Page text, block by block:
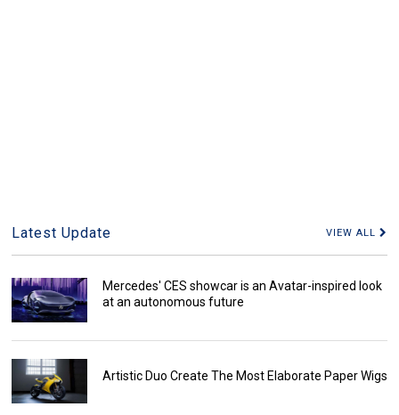
Latest Update VIEW ALL
Mercedes' CES showcar is an Avatar-inspired look
at an autonomous future
Artistic Duo Create The Most Elaborate Paper Wigs